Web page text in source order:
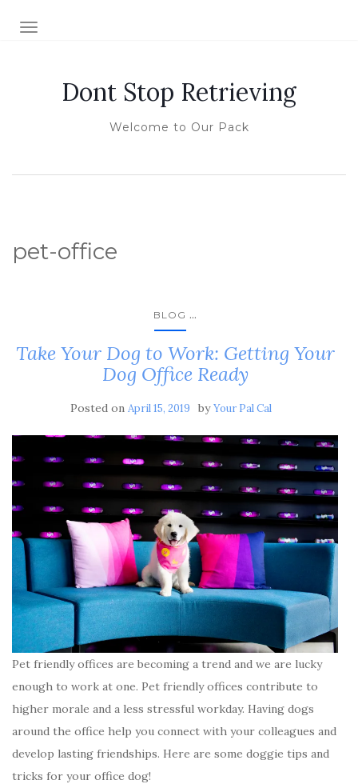
TOGGLE NAVIGATION
Dont Stop Retrieving
Welcome to Our Pack
pet-office
BLOG ...
Take Your Dog to Work: Getting Your
Dog Office Ready
Posted on April 15, 2019 byYour Pal Cal
Pet friendly offices are becoming a trend and we are lucky
enough to work at one. Pet friendly offices contribute to
higher morale and a less stressful workday. Having dogs
around the office help you connect with your colleagues and
develop lasting friendships. Here are some doggie tips and
tricks for your office dog!